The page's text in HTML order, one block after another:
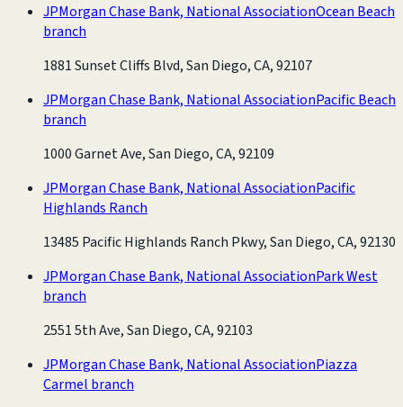
JPMorgan Chase Bank, National AssociationOcean Beach
branch
1881 Sunset Cliffs Blvd, San Diego, CA, 92107
JPMorgan Chase Bank, National AssociationPacific Beach
branch
1000 Garnet Ave, San Diego, CA, 92109
JPMorgan Chase Bank, National AssociationPacific
Highlands Ranch
13485 Pacific Highlands Ranch Pkwy, San Diego, CA, 92130
JPMorgan Chase Bank, National AssociationPark West
branch
2551 5th Ave, San Diego, CA, 92103
JPMorgan Chase Bank, National AssociationPiazza
Carmel branch